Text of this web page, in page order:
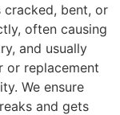
cracked, bent, or
often causing
and usually
or replacement
We ensure
and gets